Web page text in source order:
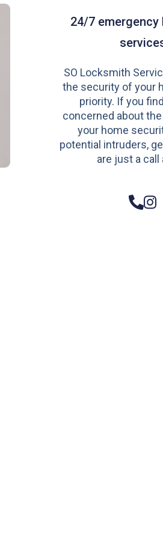
24/7
SO Locksmith
the security of your
priority. If you
concerned about
your home
potential intruders,
are just a call